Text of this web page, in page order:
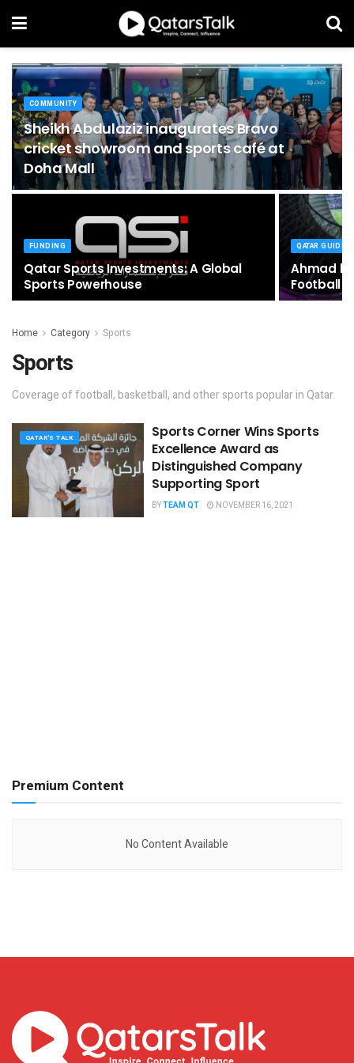
COMMUNITY
Sheikh Abdulaziz inaugurates Bravo
cricket showroom and sports café at
Doha Mall
FUNDING
Qatar Sports Investments: A Global
Sports Powerhouse
QATAR GUIDE
Ahmad
Football
Home Category Sports
Sports
Coverage of football, basketball, and other sports popular in Qatar.
QATAR'S TALK
Sports Corner Wins ​​Sports
Excellence Award as
Distinguished Company
Supporting Sport
BYTEAM QT NOVEMBER 16, 2021
Premium Content
No Content Available